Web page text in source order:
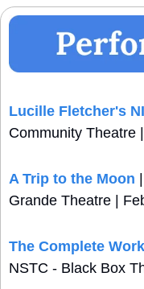
Lucille Fletcher's
Community Theatre
A Trip to the Moon
Grande Theatre |
The Complete
NSTC - Black Box